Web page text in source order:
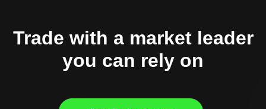
Trade with a market leader
you can rely on